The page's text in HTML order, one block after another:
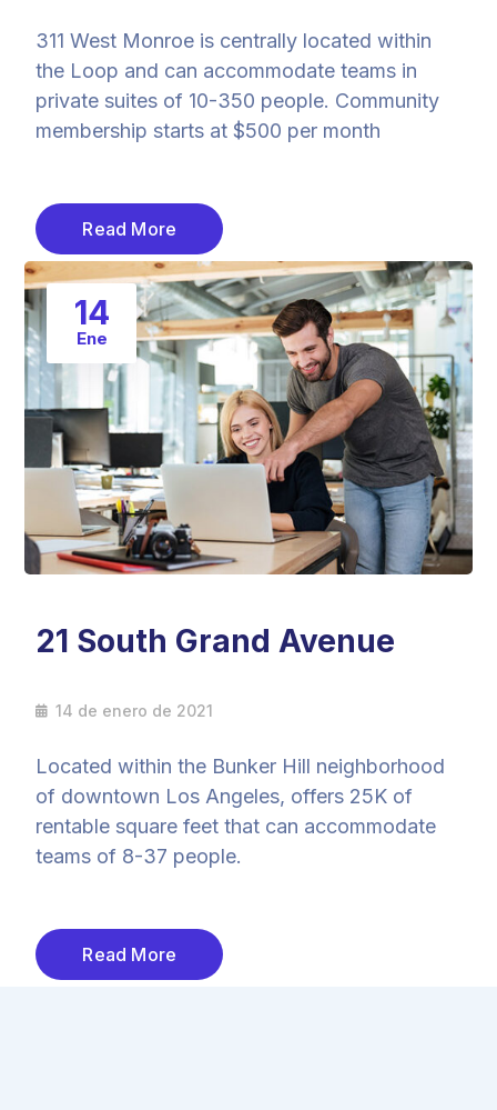
311 West Monroe is centrally located within
the Loop and can accommodate teams in
private suites of 10-350 people. Community
membership starts at $500 per month
Read More
14
Ene
21 South Grand Avenue
14 de enero de 2021
Located within the Bunker Hill neighborhood
of downtown Los Angeles, offers 25K of
rentable square feet that can accommodate
teams of 8-37 people.
Read More